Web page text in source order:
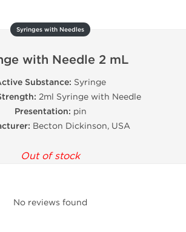
Syringes with Needles
with Needle 2 mL
Substance: Syringe
2ml Syringe with Needle
Presentation: pin
Becton Dickinson, USA
Out of stock
No reviews found